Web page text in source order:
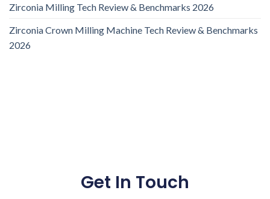
Zirconia Milling Tech Review & Benchmarks 2026
Zirconia Crown Milling Machine Tech Review & Benchmarks
2026
Get In Touch